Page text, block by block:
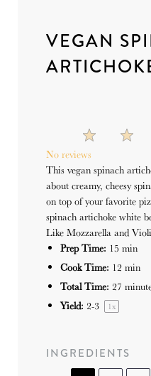
VEGAN
2
1
No reviews
This vegan spinach
about creamy, cheesy
on top of your favorite
spinach artichoke white
Like Mozzarella and
Prep Time: 15 min
Cook Time: 12 min
Total Time: 27
Yield: 2-3 1x
INGREDIENTS